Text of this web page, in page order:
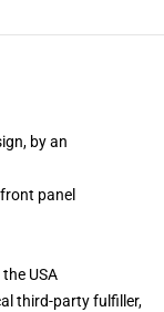
by an
panel
USA
third-party fulfiller,